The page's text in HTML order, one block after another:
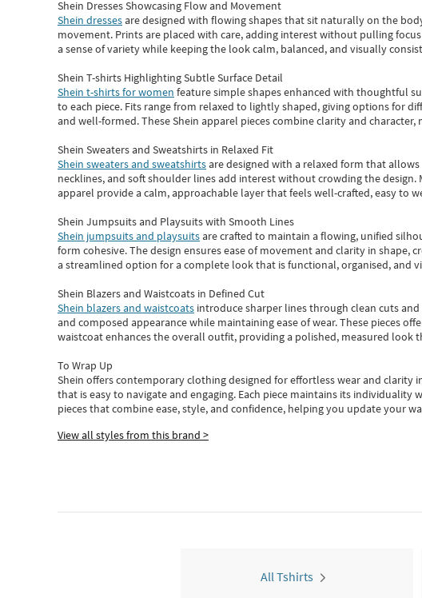
Shein Dresses Showcasing Flow and Movement
Shein dressesare designed with flowing shapes that sit naturally on the
movement. Prints are placed with care, adding interest without pulling
a sense of variety while keeping the look calm, balanced, and visually
Shein T-shirts Highlighting Subtle Surface Detail
Shein t-shirts for women feature simple shapes enhanced with thoughtful
to each piece. Fits range from relaxed to lightly shaped, giving options for
and well-formed. TheseShein apparel pieces combine clarity and
Shein Sweaters and Sweatshirts in Relaxed Fit
Shein sweaters and sweatshirtsare designed with a relaxed form that
necklines, and soft shoulder lines add interest without crowding the
apparel provide a calm, approachable layer that feels well-crafted, easy to
Shein Jumpsuits and Playsuits with Smooth Lines
Shein jumpsuits and playsuitsare crafted to maintain a flowing, unified
form cohesive. The design ensures ease of movement and clarity in
a streamlined option for a complete look that is functional, organised, and
Shein Blazers and Waistcoats in Defined Cut
Shein blazers and waistcoats introduce sharper lines through clean cuts
and composed appearance while maintaining ease of wear.These pieces
waistcoat enhances the overall outfit, providing a polished, measured
To Wrap Up
Shein offers contemporary clothing designed for effortless wear and clarity
that is easy to navigate and engaging. Each piece maintains its individuality
piecesthatcombine ease, style, and confidence, helping you update your
View all styles from this brand >
All Tshirts